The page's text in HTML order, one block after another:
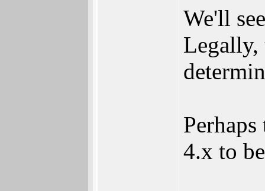
We'll
Legally,
4.x to